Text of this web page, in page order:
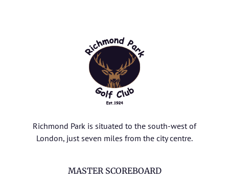
Richmond Park is situated to the south-west of
London, just seven miles from the city centre.
MASTER SCOREBOARD